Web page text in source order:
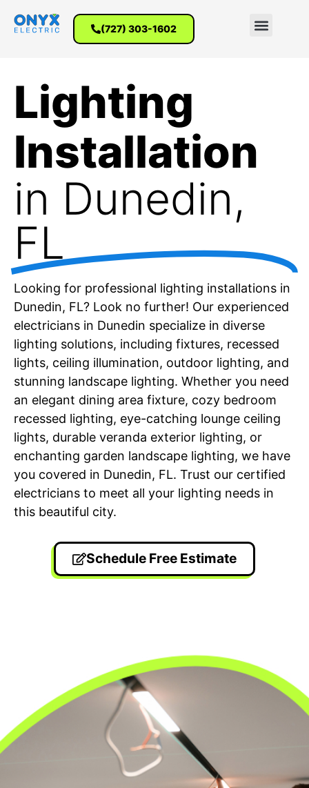
(727) 303-1602
Lighting
Installation
in Dunedin,
FL
Looking for professional lighting installations in
Dunedin, FL? Look no further! Our experienced
electricians in Dunedin specialize in diverse
lighting solutions, including fixtures, recessed
lights, ceiling illumination, outdoor lighting, and
stunning landscape lighting. Whether you need
an elegant dining area fixture, cozy bedroom
recessed lighting, eye-catching lounge ceiling
lights, durable veranda exterior lighting, or
enchanting garden landscape lighting, we have
you covered in Dunedin, FL. Trust our certified
electricians to meet all your lighting needs in
this beautiful city.
Schedule Free Estimate